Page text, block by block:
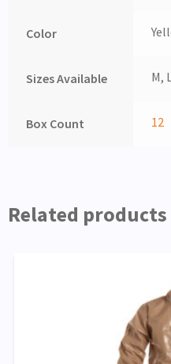
Color
Sizes Available M,
Box Count 12
Related products